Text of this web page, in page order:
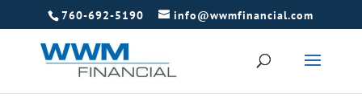
760-692-5190 info@wwmfinancial.com